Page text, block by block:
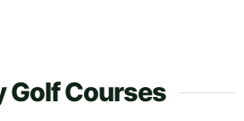
Golf Courses